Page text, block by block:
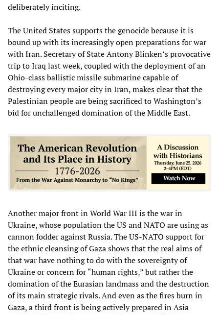
deliberately inciting.
The United States supports the genocide because it is
bound up with its increasingly open preparations for war
with Iran. Secretary of State Antony Blinken’s provocative
trip to Iraq last week, coupled with the deployment of an
Ohio-class ballistic missile submarine capable of
destroying every major city in Iran, makes clear that the
Palestinian people are being sacrificed to Washington’s
bid for unchallenged domination of the Middle East.
Another major front in World War III is the war in
Ukraine, whose population the US and NATO are using as
cannon fodder against Russia. The US-NATO support for
the ethnic cleansing of Gaza shows that the real aims of
that war have nothing to do with the sovereignty of
Ukraine or concern for “human rights,” but rather the
domination of the Eurasian landmass and the destruction
of its main strategic rivals. And even as the fires burn in
Gaza, a third front is being actively prepared in Asia